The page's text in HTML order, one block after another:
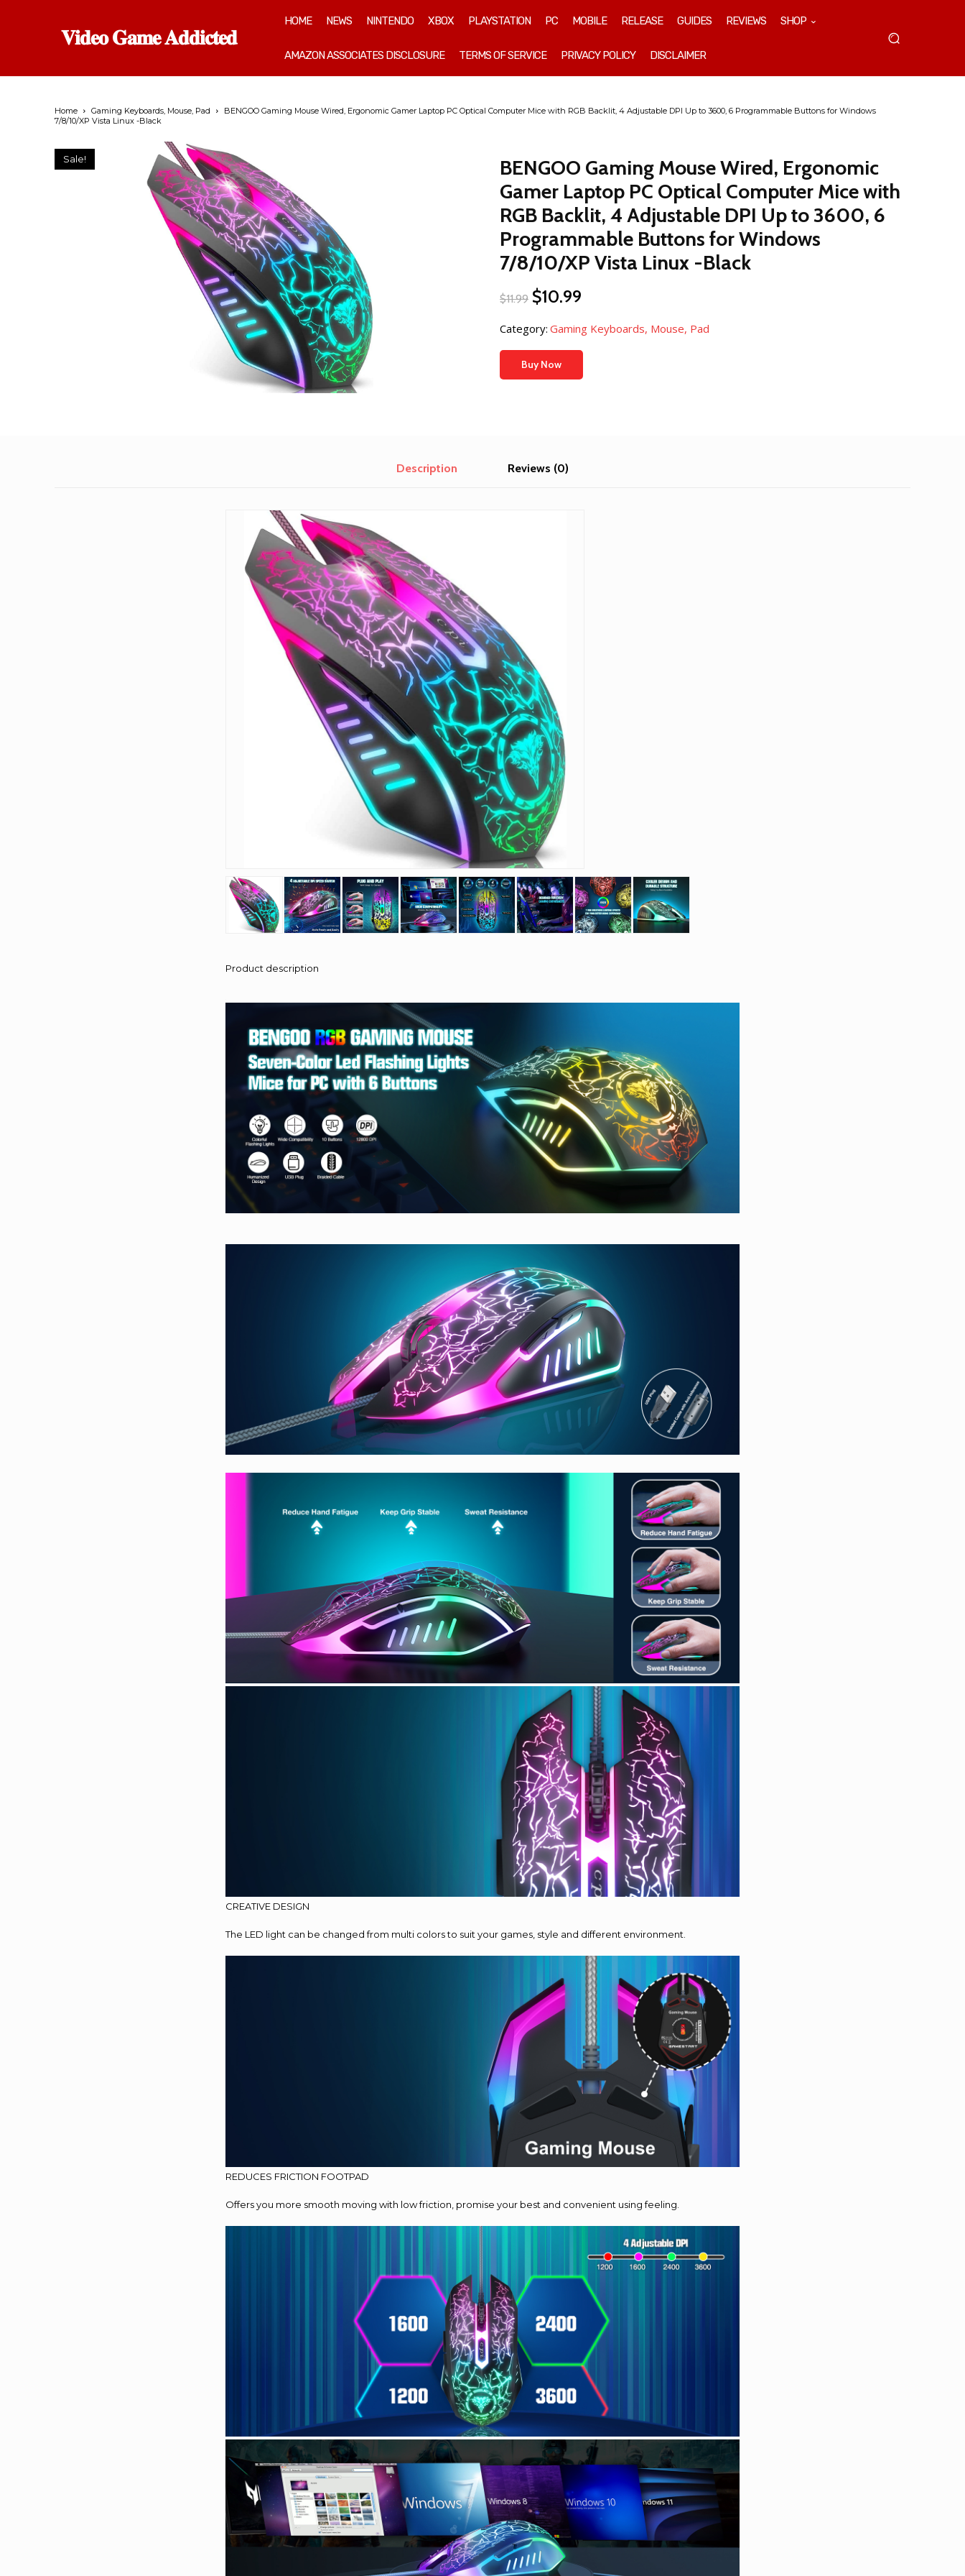
𝐕𝐢𝐝𝐞𝐨 𝐆𝐚𝐦𝐞 𝐀𝐝𝐝𝐢𝐜𝐭𝐞𝐝
HOME NEWS NINTENDO XBOX PLAYSTATION PC MOBILE RELEASE GUIDES REVIEWS SHOP
AMAZON ASSOCIATES DISCLOSURE TERMS OF SERVICE PRIVACY POLICY DISCLAIMER
Home Gaming Keyboards, Mouse, Pad
BENGOO Gaming Mouse Wired, Ergonomic Gamer Laptop PC Optical Computer Mice with RGB Backlit, 4 Adjustable DPI Up to 3600, 6 Programmable Buttons for Windows
7/8/10/XP Vista Linux -Black
Sale!
BENGOO Gaming Mouse Wired, Ergonomic
Gamer Laptop PC Optical Computer Mice with
RGB Backlit, 4 Adjustable DPI Up to 3600, 6
Programmable Buttons for Windows
7/8/10/XP Vista Linux -Black
$11.99 Original
price
was:
$11.99.
$10.99
is:
$10.99.
Category: Gaming Keyboards, Mouse, Pad
Buy Now
Description Reviews (0)
Product description
CREATIVE DESIGN
The LED light can be changed from multi colors to suit your games, style and different environment.
REDUCES FRICTION FOOTPAD
Offers you more smooth moving with low friction, promise your best and convenient using feeling.